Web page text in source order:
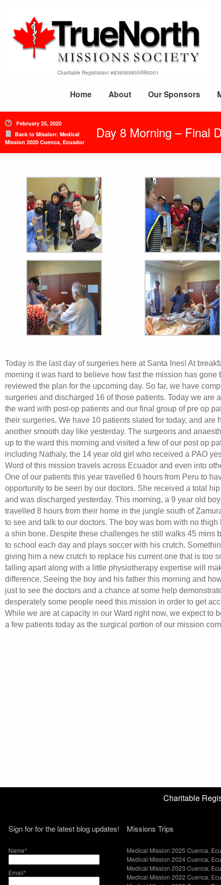
Charitable Registration #836569855RR0001
Home About Our Sponsors
February 25, 2020
Back to Mission: Medical
Mission 2020 Cuenca, Ecuador
Day 8 Morning – Final
Today is the last day of surgeries here at Santa Ines! At
morning it was hard to believe how fast the mission has gone
reviewed the plan for the upcoming day. So far, we have
surgeries and discharged 16 of those patients. Today we are
the ward with post-op patients and our final group of pre op
their surgeries. We have 10 patients slated for today, and are
another smooth day like yesterday. The surgeons and
up to the ward this morning and visited a few of our post op
including Nathaly, the 14 year old girl who received a PAO
Word of this mission travels across Ecuador and even into
One of our patients this year travelled 6 hours from Peru to
opportunity to be seen by our doctors. She received a total
and was discharged yesterday. This morning, a 9 year old
travelled 8 hours from their home in the jungle south of
to see and talk to our doctors. The boy was born with no thigh
a shin bone. Despite these challenges he still walks 45 mins
to school each day and plays soccer with his crutch.
giving him a new crutch to replace his current one that is too
falling apart along with a little physiotherapy expertise will
difference. Seeing the boy and his father this morning and
just to see the doctors and a chance at some help
desperately some people need this mission in order to get
While we are at capacity in our Ward right now, we expect to
a few patients today as the surgical portion of our mission
Charitable
Sign for for the latest blog updates!
Name*
Email*
Missions Trips
Medical Mission 2025 Cuenca,
Medical Mission 2024 Cuenca,
Medical Mission 2023 Cuenca,
Medical Mission 2022 Cuenca,